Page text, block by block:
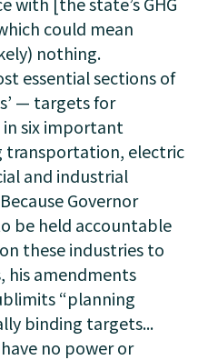
could mean
nothing.
essential sections of
— targets for
in six important
transportation, electric
and industrial
Governor
be held accountable
these industries to
his amendments
“planning
binding targets...
no power or